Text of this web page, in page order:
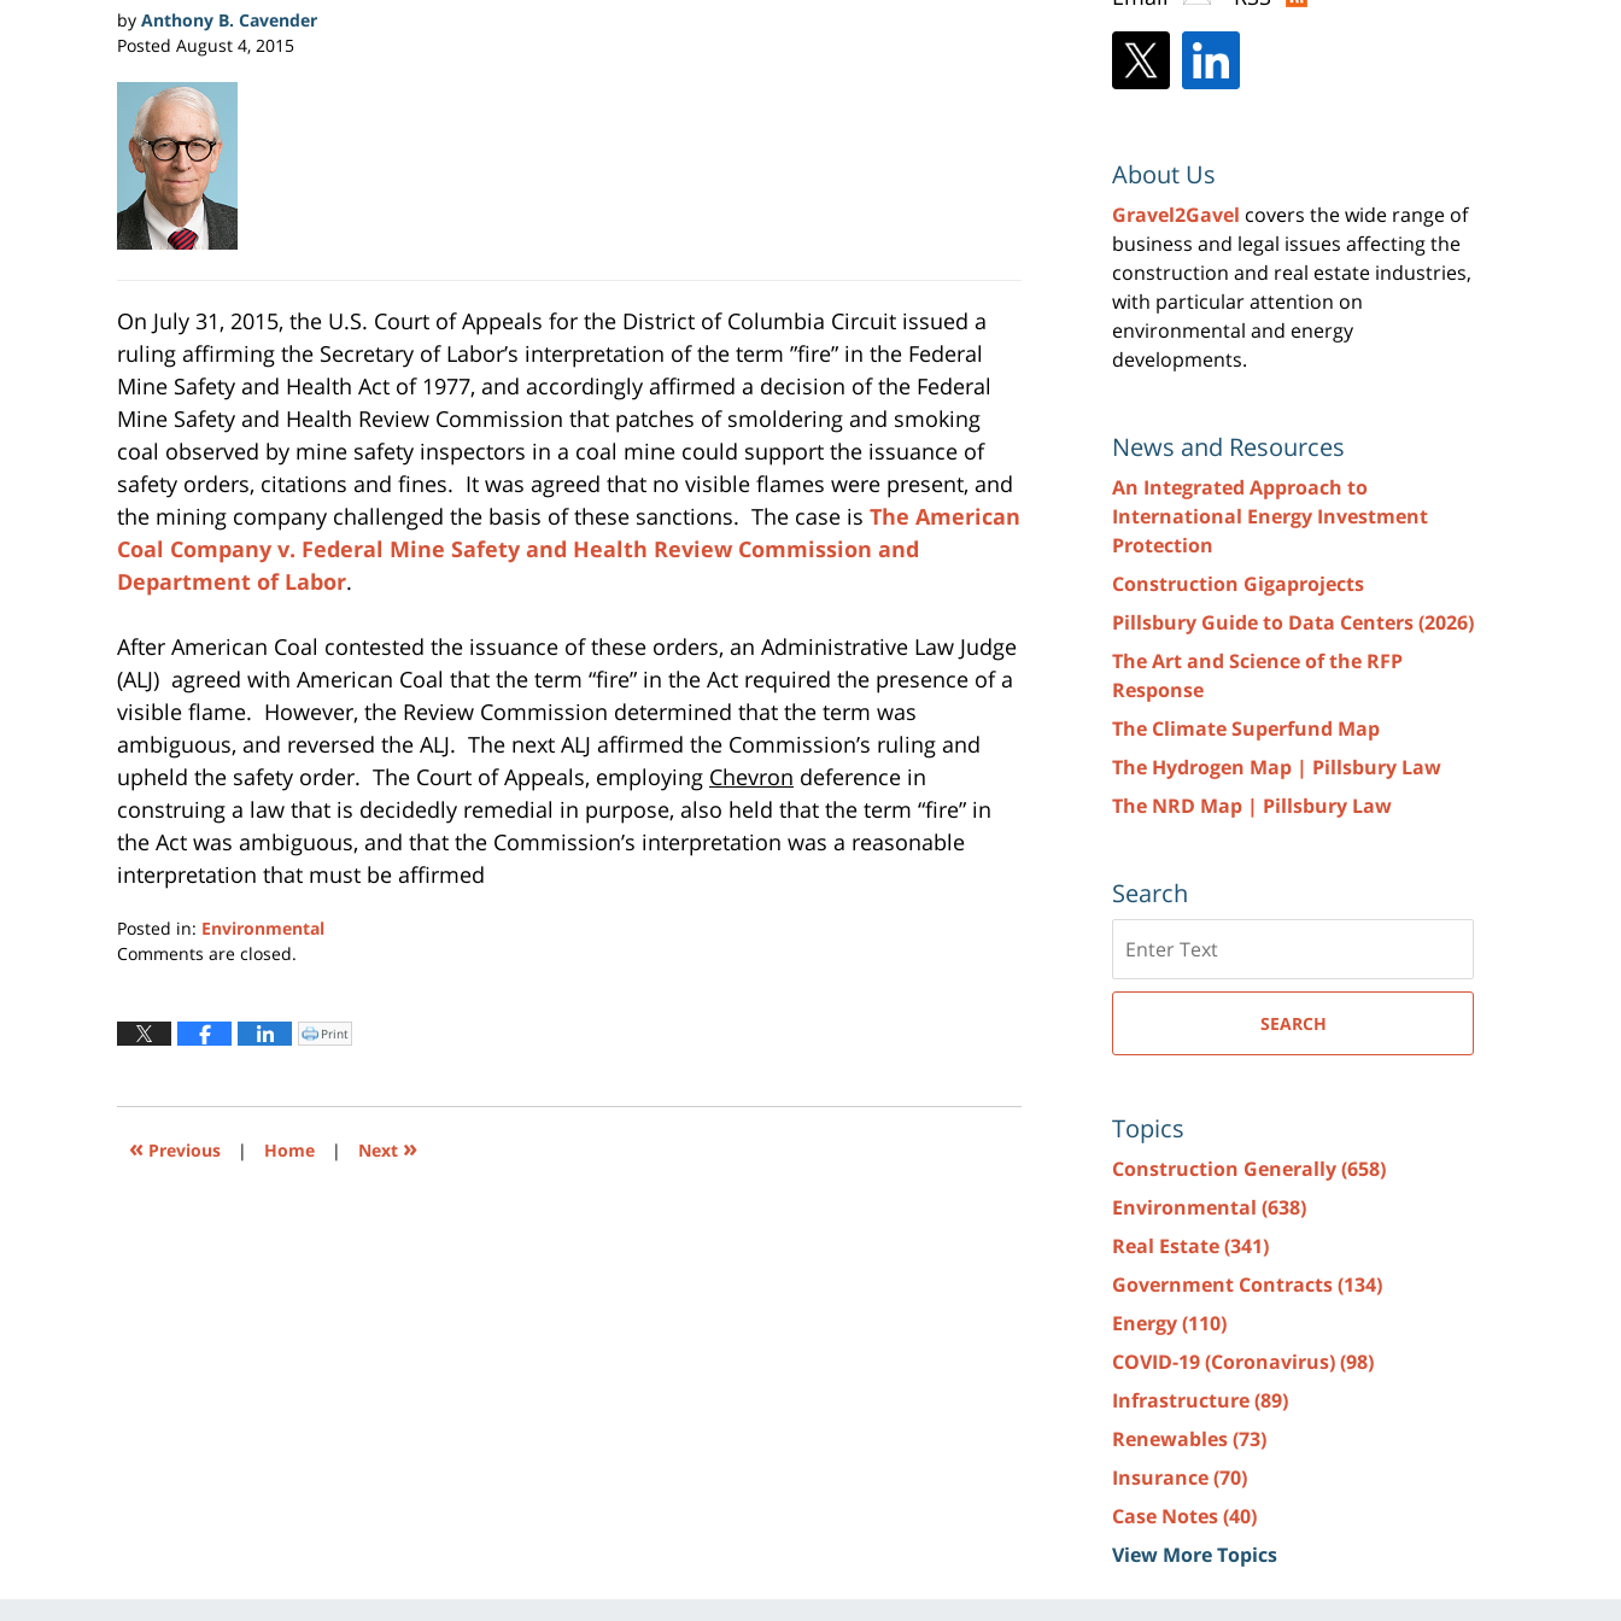
by Anthony B. Cavender
Posted August 4, 2015
On July 31, 2015, the U.S. Court of Appeals for the District of Columbia Circuit issued a
ruling affirming the Secretary of Labor’s interpretation of the term ”fire” in the Federal
Mine Safety and Health Act of 1977, and accordingly affirmed a decision of the Federal
Mine Safety and Health Review Commission that patches of smoldering and smoking
coal observed by mine safety inspectors in a coal mine could support the issuance of
safety orders, citations and fines. It was agreed that no visible flames were present, and
the mining company challenged the basis of these sanctions. The case is The American
Coal Company v. Federal Mine Safety and Health Review Commission and
Department of Labor.
After American Coal contested the issuance of these orders, an Administrative Law Judge
(ALJ) agreed with American Coal that the term “fire” in the Act required the presence of a
visible flame. However, the Review Commission determined that the term was
ambiguous, and reversed the ALJ. The next ALJ affirmed the Commission’s ruling and
upheld the safety order. The Court of Appeals, employing Chevron deference in
construing a law that is decidedly remedial in purpose, also held that the term “fire” in
the Act was ambiguous, and that the Commission’s interpretation was a reasonable
interpretation that must be affirmed
Posted in: Environmental
Updated:
2015
Comments are closed.
Click
to
window)
Print
« Previous | Home | Next »
About Us
Gravel2Gavel covers the wide range of
business and legal issues affecting the
construction and real estate industries,
with particular attention on
environmental and energy
developments.
News and Resources
An Integrated Approach to
International Energy Investment
Protection
Construction Gigaprojects
Pillsbury Guide to Data Centers (2026)
The Art and Science of the RFP
Response
The Climate Superfund Map
The Hydrogen Map | Pillsbury Law
The NRD Map | Pillsbury Law
Search
here
SEARCH
Topics
Construction Generally(658)
Environmental (638)
Real Estate(341)
Government Contracts(134)
Energy(110)
COVID-19 (Coronavirus)(98)
Infrastructure(89)
Renewables(73)
Insurance(70)
Case Notes(40)
View More Topics